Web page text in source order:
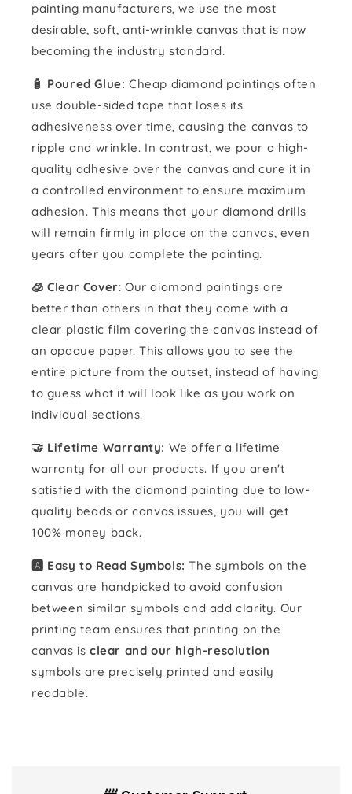
painting manufacturers, we use the most
desirable, soft, anti-wrinkle canvas that is now
becoming the industry standard.
🧴️ Poured Glue: Cheap diamond paintings often
use double-sided tape that loses its
adhesiveness over time, causing the canvas to
ripple and wrinkle. In contrast, we pour a high-
quality adhesive over the canvas and cure it in
a controlled environment to ensure maximum
adhesion. This means that your diamond drills
will remain firmly in place on the canvas, even
years after you complete the painting.
🧊 Clear Cover: Our diamond paintings are
better than others in that they come with a
clear plastic film covering the canvas instead of
an opaque paper. This allows you to see the
entire picture from the outset, instead of having
to guess what it will look like as you work on
individual sections.
🤝 Lifetime Warranty: We offer a lifetime
warranty for all our products. If you aren't
satisfied with the diamond painting due to low-
quality beads or canvas issues, you will get
100% money back.
🅰️ Easy to Read Symbols: The symbols on the
canvas are handpicked to avoid confusion
between similar symbols and add clarity. Our
printing team ensures that printing on the
canvas is clear and our high-resolution
symbols are precisely printed and easily
readable.